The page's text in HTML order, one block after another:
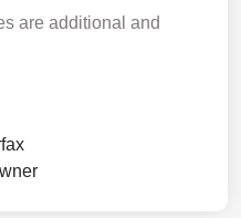
are additional and